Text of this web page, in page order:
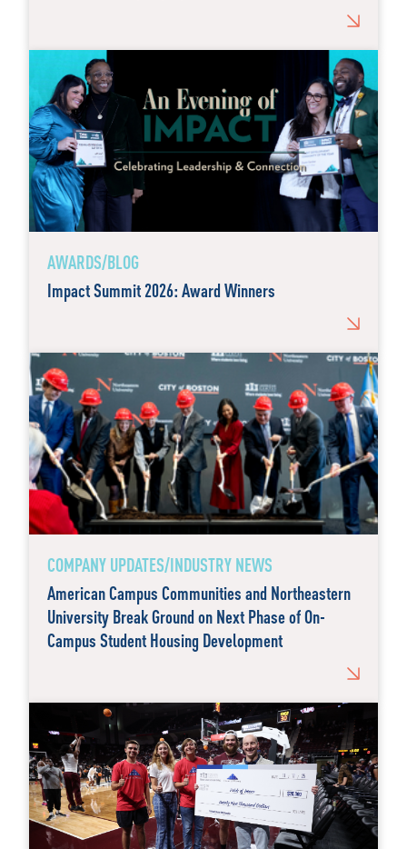
AWARDS/BLOG
Impact Summit 2026: Award Winners
COMPANY UPDATES/INDUSTRY NEWS
American Campus Communities and Northeastern
University Break Ground on Next Phase of On-
Campus Student Housing Development